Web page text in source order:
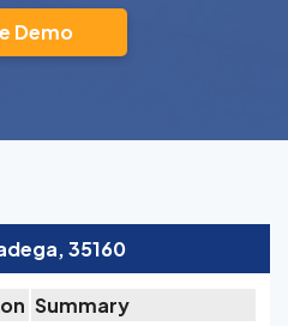
Demo
35160
Summary